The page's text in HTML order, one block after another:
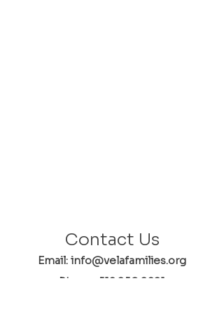
Contact Us
Email: info@velafamilies.org
Phone:
512.850.8281